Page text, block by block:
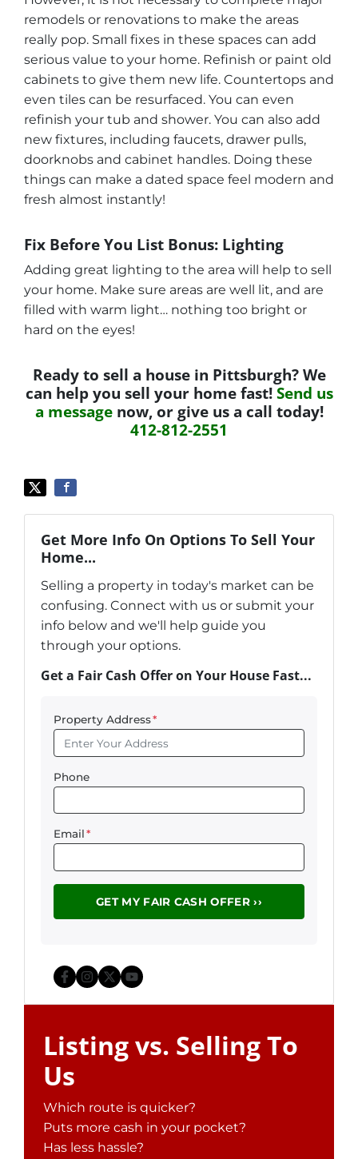
remodels or renovations to make the areas
really pop. Small fixes in these spaces can add
serious value to your home. Refinish or paint old
cabinets to give them new life. Countertops and
even tiles can be resurfaced. You can even
refinish your tub and shower. You can also add
new fixtures, including faucets, drawer pulls,
doorknobs and cabinet handles. Doing these
things can make a dated space feel modern and
fresh almost instantly!
Fix Before You List Bonus: Lighting
Adding great lighting to the area will help to sell
your home. Make sure areas are well lit, and are
filled with warm light… nothing too bright or
hard on the eyes!
Ready to sell a house in Pittsburgh? We
can help you sell your home fast!Send us
a messagenow, or give us a call today!
412-812-2551
Get More Info On Options To Sell Your
Home...
Selling a property in today's market can be
confusing. Connect with us or submit your
info below and we'll help guide you
through your options.
Get a Fair Cash Offer on Your House Fast...
Property Address*
Phone
Email*
Facebook
Instagram
Twitter
YouTube
Listing vs. Selling To
Us
Which route is quicker?
Puts more cash in your pocket?
Has less hassle?